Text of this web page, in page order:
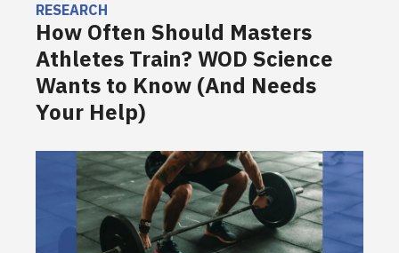
RESEARCH
How Often Should Masters
Athletes Train? WOD Science
Wants to Know (And Needs
Your Help)